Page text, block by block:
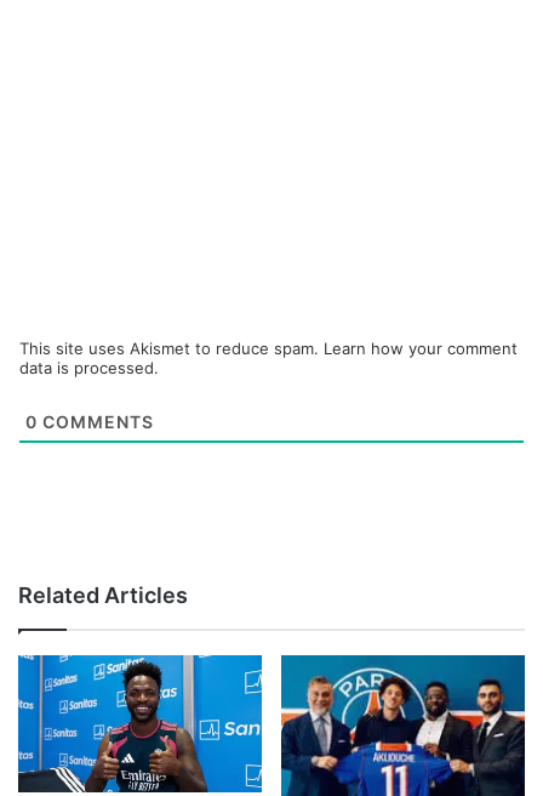
This site uses Akismet to reduce spam. Learn how your comment
data is processed.
0 COMMENTS
Related Articles